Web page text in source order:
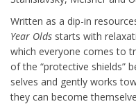
Written as a dip-in
Year Olds starts with
which everyone comes to
of the “protective shields”
selves and gently works
they can become